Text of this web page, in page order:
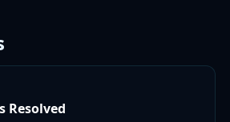
Resolved